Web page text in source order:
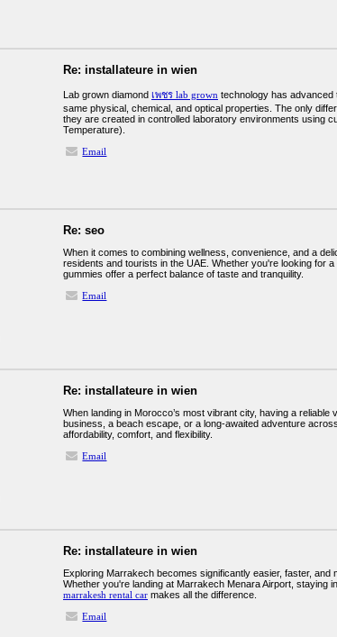
Re: installateure in wien
Lab grown diamond เพชร lab grown technology has
same physical, chemical, and optical properties. The only
they are created in controlled laboratory environments using
Temperature).
Email
Re: seo
When it comes to combining wellness, convenience, and a
residents and tourists in the UAE. Whether you're looking for
gummies offer a perfect balance of taste and tranquility.
Email
Re: installateure in wien
When landing in Morocco’s most vibrant city, having a
business, a beach escape, or a long-awaited adventure
affordability, comfort, and flexibility.
Email
Re: installateure in wien
Exploring Marrakech becomes significantly easier, faster,
Whether you're landing at Marrakech Menara Airport, staying
marrakesh rental car makes all the difference.
Email